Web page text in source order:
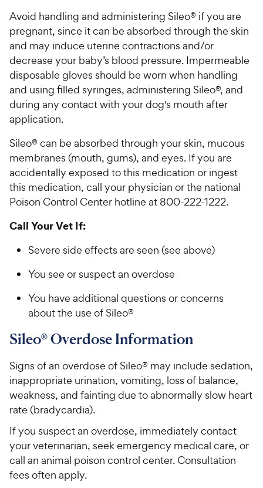
Avoid handling and administering Sileo® if you are
pregnant, since it can be absorbed through the skin
and may induce uterine contractions and/or
decrease your baby’s blood pressure. Impermeable
disposable gloves should be worn when handling
and using filled syringes, administering Sileo®, and
during any contact with your dog's mouth after
application.
Sileo® can be absorbed through your skin, mucous
membranes (mouth, gums), and eyes. If you are
accidentally exposed to this medication or ingest
this medication, call your physician or the national
Poison Control Center hotline at 800-222-1222.
Call Your Vet If:
Severe side effects are seen (see above)
You see or suspect an overdose
You have additional questions or concerns
about the use of Sileo®
Sileo® Overdose Information
Signs of an overdose of Sileo® may include sedation,
inappropriate urination, vomiting, loss of balance,
weakness, and fainting due to abnormally slow heart
rate (bradycardia).
If you suspect an overdose, immediately contact
your veterinarian, seek emergency medical care, or
call an animal poison control center. Consultation
fees often apply.